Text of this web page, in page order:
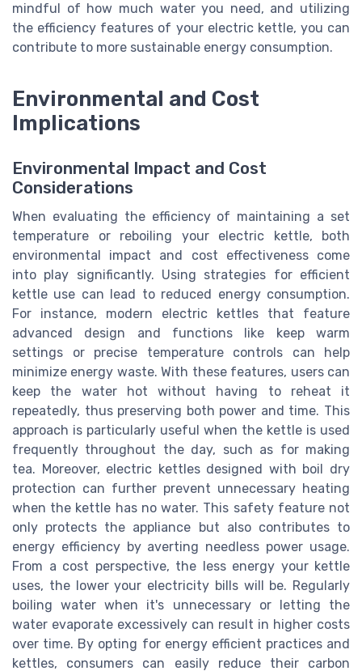
mindful of how much water you need, and utilizing
the efficiency features of your electric kettle, you can
contribute to more sustainable energy consumption.
Environmental and Cost
Implications
Environmental Impact and Cost
Considerations
When evaluating the efficiency of maintaining a set
temperature or reboiling your electric kettle, both
environmental impact and cost effectiveness come
into play significantly. Using strategies for efficient
kettle use can lead to reduced energy consumption.
For instance, modern electric kettles that feature
advanced design and functions like keep warm
settings or precise temperature controls can help
minimize energy waste. With these features, users can
keep the water hot without having to reheat it
repeatedly, thus preserving both power and time. This
approach is particularly useful when the kettle is used
frequently throughout the day, such as for making
tea. Moreover, electric kettles designed with boil dry
protection can further prevent unnecessary heating
when the kettle has no water. This safety feature not
only protects the appliance but also contributes to
energy efficiency by averting needless power usage.
From a cost perspective, the less energy your kettle
uses, the lower your electricity bills will be. Regularly
boiling water when it's unnecessary or letting the
water evaporate excessively can result in higher costs
over time. By opting for energy efficient practices and
kettles, consumers can easily reduce their carbon